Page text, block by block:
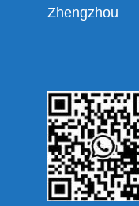
Zhengzhou